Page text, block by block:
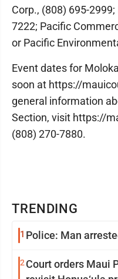
TRENDING
1 Police: Man
2 Court orders Maui
Corp., (808) 695-
7222; Pacific
or Pacific
Event dates for
soon at https://
general information
Section, visit https://
(808) 270-7880.